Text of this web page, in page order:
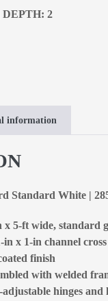
DEPTH: 2
information
Standard White |
x 5-ft wide, standard
x 1-in channel
finish
with welded
adjustable hinges